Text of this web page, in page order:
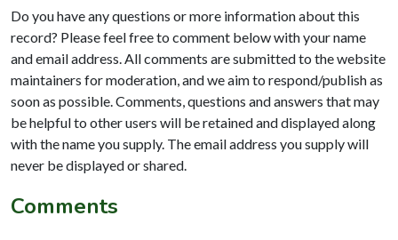
Do you have any questions or more information about this
record? Please feel free to comment below with your name
and email address. All comments are submitted to the website
maintainers for moderation, and we aim to respond/publish as
soon as possible. Comments, questions and answers that may
be helpful to other users will be retained and displayed along
with the name you supply. The email address you supply will
never be displayed or shared.
Comments